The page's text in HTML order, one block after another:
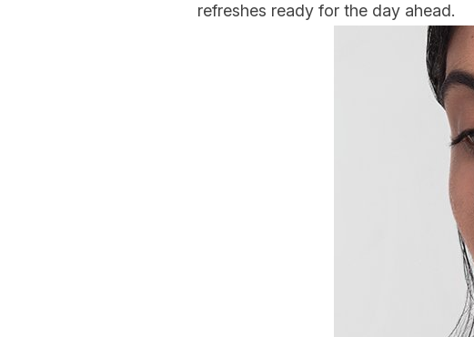
refreshes ready for the day ahead.